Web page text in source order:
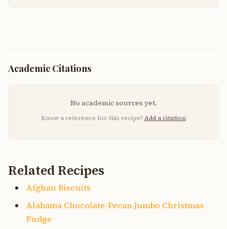
Academic Citations
No academic sources yet.
Know a reference for this recipe? Add a citation
Related Recipes
Afghan Biscuits
Alabama Chocolate-Pecan Jumbo Christmas
Fudge